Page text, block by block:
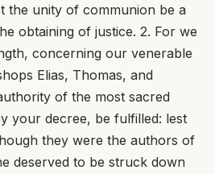
the unity of communion be a
obtaining of justice. 2. For we
concerning our venerable
Elias, Thomas, and
of the most sacred
your decree, be fulfilled: lest
they were the authors of
deserved to be struck down